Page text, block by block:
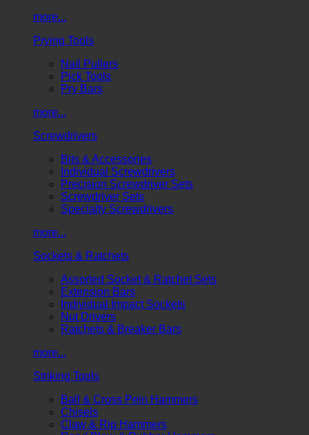
more...
Prying Tools
Nail Pullers
Pick Tools
Pry Bars
more...
Screwdrivers
Bits & Accessories
Individual Screwdrivers
Precision Screwdriver Sets
Screwdriver Sets
Specialty Screwdrivers
more...
Sockets & Ratchets
Assorted Socket & Ratchet Sets
Extension Bars
Individual Impact Sockets
Nut Drivers
Ratchets & Breaker Bars
more...
Striking Tools
Ball & Cross Pein Hammers
Chisels
Claw & Rip Hammers